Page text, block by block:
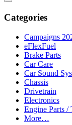
Categories
Campaigns
eFlexFuel
Brake Parts
Car Care
Car Sound
Chassis
Drivetrain
Electronics
Engine Parts /
More…